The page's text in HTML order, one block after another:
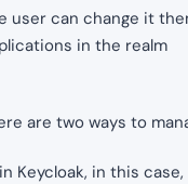
user can change it
in the realm
are two ways to
Keycloak, in this